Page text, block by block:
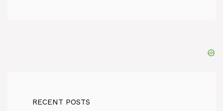
RECENT POSTS